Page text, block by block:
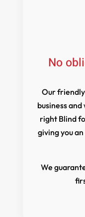
No
Our
business
right Blind
giving you
We